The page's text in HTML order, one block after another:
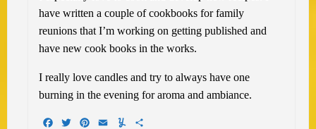
have written a couple of cookbooks for family
reunions that I’m working on getting published and
have new cook books in the works.
I really love candles and try to always have one
burning in the evening for aroma and ambiance.
Facebook
TwitterPinterest
EmailYummly